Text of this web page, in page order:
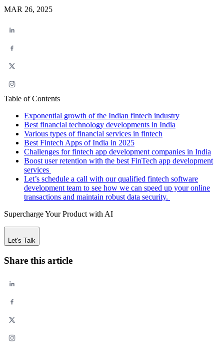
MAR 26, 2025
Table of Contents
Exponential growth of the Indian fintech industry
Best financial technology developments in India
Various types of financial services in fintech
Best Fintech Apps of India in 2025
Challenges for fintech app development companies in India
Boost user retention with the best FinTech app development
services
Let’s schedule a call with our qualified fintech software
development team to see how we can speed up your online
transactions and maintain robust data security.
Supercharge Your Product with AI
Let's Talk
Share this article